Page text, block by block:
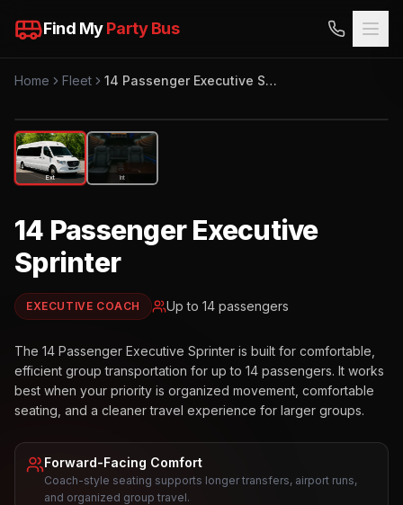
Find MyParty Bus
Home Fleet 14 Passenger Executive Sprinter
Ext Int
14 Passenger Executive
Sprinter
EXECUTIVE COACH Up to 14 passengers
The 14 Passenger Executive Sprinter is built for comfortable,
efficient group transportation for up to 14 passengers. It works
best when your priority is organized movement, comfortable
seating, and a cleaner travel experience for larger groups.
Forward-Facing Comfort
Coach-style seating supports longer transfers, airport runs,
and organized group travel.